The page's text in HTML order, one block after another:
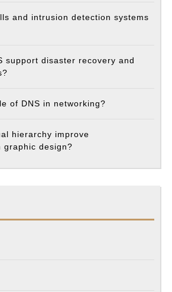
and intrusion detection systems
support disaster recovery and
of DNS in networking?
hierarchy improve
graphic design?